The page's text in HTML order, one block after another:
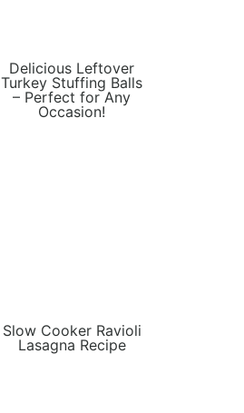
Delicious Leftover
Turkey Stuffing Balls
– Perfect for Any
Occasion!
Slow Cooker Ravioli
Lasagna Recipe